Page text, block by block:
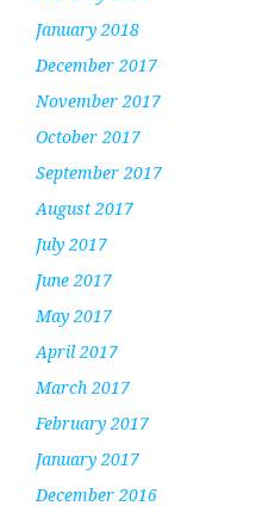
January 2018
December 2017
November 2017
October 2017
September 2017
August 2017
July 2017
June 2017
May 2017
April 2017
March 2017
February 2017
January 2017
December 2016